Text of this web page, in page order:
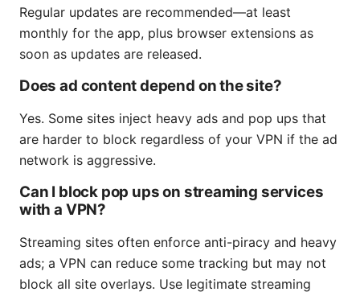
Regular updates are recommended—at least
monthly for the app, plus browser extensions as
soon as updates are released.
Does ad content depend on the site?
Yes. Some sites inject heavy ads and pop ups that
are harder to block regardless of your VPN if the ad
network is aggressive.
Can I block pop ups on streaming services
with a VPN?
Streaming sites often enforce anti-piracy and heavy
ads; a VPN can reduce some tracking but may not
block all site overlays. Use legitimate streaming